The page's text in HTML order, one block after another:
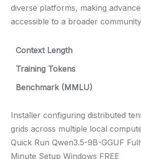
diverse platforms, making
accessible to a broader
Context Length
Training Tokens
Benchmark (MMLU)
Installer configuring distributed
grids across multiple local
Quick Run Qwen3.5-9B-GGUF
Minute Setup Windows FREE